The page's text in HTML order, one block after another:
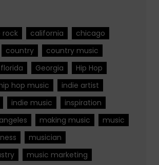
rock california
chicago
country
country music
florida Georgia
Hip Hop
hop music
indie artist
indie music
inspiration
making music
music
musician
music marketing